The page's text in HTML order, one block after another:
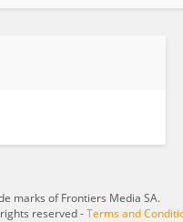
marks of Frontiers Media SA.
reserved -Terms and